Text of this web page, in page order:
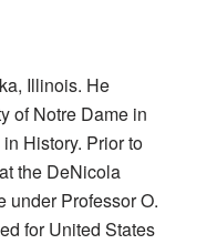
Illinois. He
of Notre Dame in
History. Prior to
the DeNicola
under Professor O.
for United States